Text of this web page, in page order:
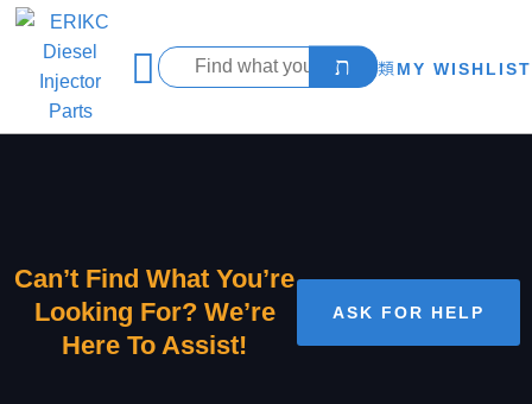
MY WISHLIST
Can’t Find What You’re
Looking For? We’re
Here To Assist!
ASK FOR HELP